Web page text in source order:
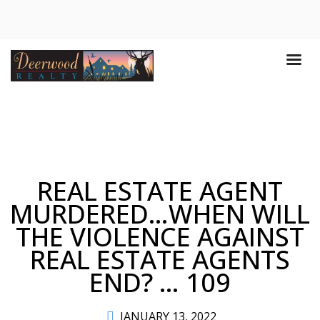
REAL ESTATE AGENT
MURDERED…WHEN WILL
THE VIOLENCE AGAINST
REAL ESTATE AGENTS
END? … 109
JANUARY 13, 2022